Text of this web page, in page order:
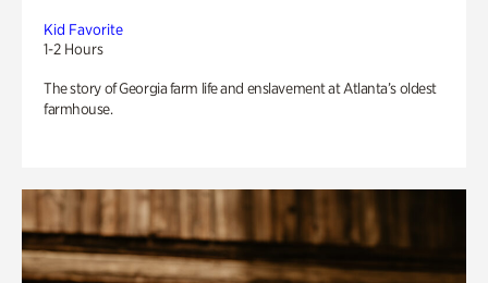
Kid Favorite
1-2 Hours
The story of Georgia farm life and enslavement at Atlanta’s oldest
farmhouse.